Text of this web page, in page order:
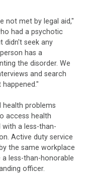
not met by legal aid,"
had a psychotic
didn't seek any
has a
the disorder. We
and search
health problems
access health
with a less-than-
Active duty service
the same workplace
less-than-honorable
officer.